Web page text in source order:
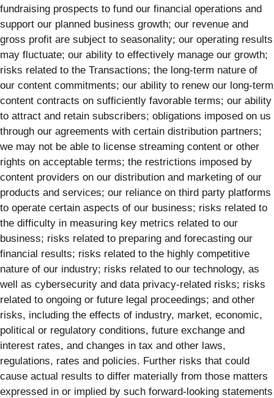
fundraising prospects to fund our financial operations and
support our planned business growth; our revenue and
gross profit are subject to seasonality; our operating results
may fluctuate; our ability to effectively manage our growth;
risks related to the Transactions; the long-term nature of
our content commitments; our ability to renew our long-term
content contracts on sufficiently favorable terms; our ability
to attract and retain subscribers; obligations imposed on us
through our agreements with certain distribution partners;
we may not be able to license streaming content or other
rights on acceptable terms; the restrictions imposed by
content providers on our distribution and marketing of our
products and services; our reliance on third party platforms
to operate certain aspects of our business; risks related to
the difficulty in measuring key metrics related to our
business; risks related to preparing and forecasting our
financial results; risks related to the highly competitive
nature of our industry; risks related to our technology, as
well as cybersecurity and data privacy-related risks; risks
related to ongoing or future legal proceedings; and other
risks, including the effects of industry, market, economic,
political or regulatory conditions, future exchange and
interest rates, and changes in tax and other laws,
regulations, rates and policies. Further risks that could
cause actual results to differ materially from those matters
expressed in or implied by such forward-looking statements